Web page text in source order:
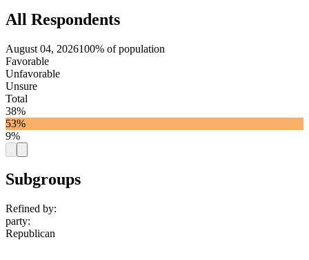
All Respondents
August 04, 2026100% of population
Favorable
Unfavorable
Unsure
Total
38%
53%
9%
Subgroups
Refined by:
party:
Republican